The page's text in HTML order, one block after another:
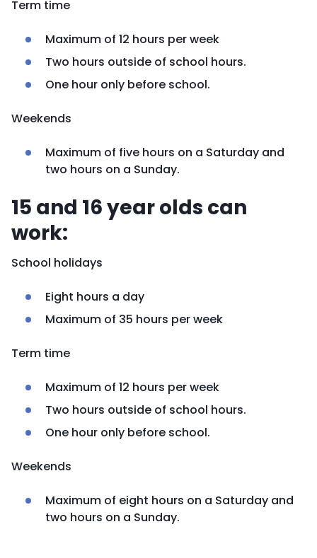
Term time
Maximum of 12 hours per week
Two hours outside of school hours.
One hour only before school.
Weekends
Maximum of five hours on a Saturday and
two hours on a Sunday.
15 and 16 year olds can
work:
School holidays
Eight hours a day
Maximum of 35 hours per week
Term time
Maximum of 12 hours per week
Two hours outside of school hours.
One hour only before school.
Weekends
Maximum of eight hours on a Saturday and
two hours on a Sunday.